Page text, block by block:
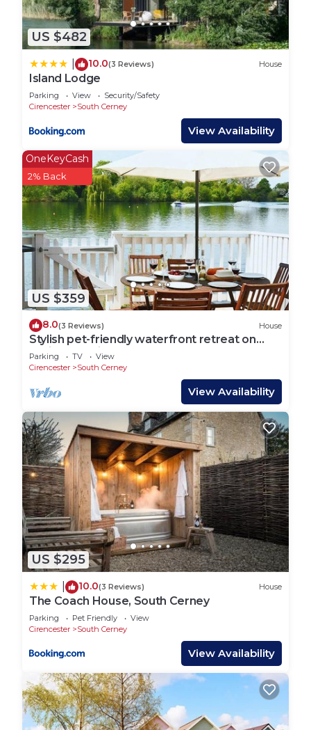
US $482
10.0(3 Reviews) House
Island Lodge
Parking View
Security/Safety
Cirencester
South Cerney
View Availability
US $359
OneKeyCash
2% Back
8.0(3 Reviews) House
Stylish pet-friendly waterfront retreat on
Spring Lake in the Cotswold Water Park
Parking TV
View
Cirencester
South Cerney
View Availability
US $295
10.0(3 Reviews) House
The Coach House, South Cerney
Parking Pet Friendly
View
Cirencester
South Cerney
View Availability